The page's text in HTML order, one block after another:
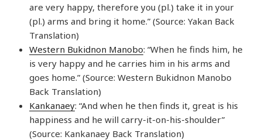
are very happy, therefore you (pl.) take it in your
(pl.) arms and bring it home.” (Source: Yakan Back
Translation)
Western Bukidnon Manobo: “When he finds him, he
is very happy and he carries him in his arms and
goes home.” (Source: Western Bukidnon Manobo
Back Translation)
Kankanaey: “And when he then finds it, great is his
happiness and he will carry-it-on-his-shoulder”
(Source: Kankanaey Back Translation)